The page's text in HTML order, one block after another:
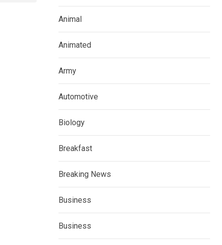
Animal
Animated
Army
Automotive
Biology
Breakfast
Breaking News
Business
Business